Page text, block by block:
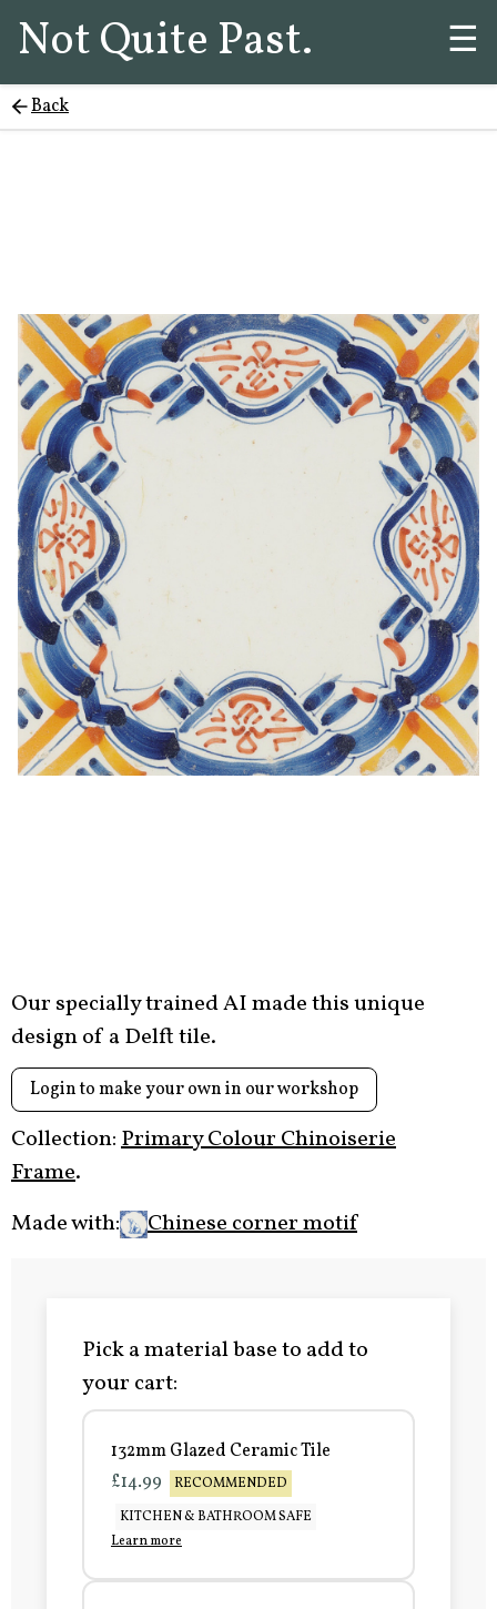
Not Quite Past. ☰
Back
Our specially trained AI made this unique
design of a Delft tile.
Login to make your own in our workshop
Collection:Primary Colour Chinoiserie
Frame.
Made with:
Chinese corner motif
Pick a material base to add to
your cart:
132mm Glazed Ceramic Tile
£14.99
RECOMMENDED
KITCHEN & BATHROOM SAFE
Learn more